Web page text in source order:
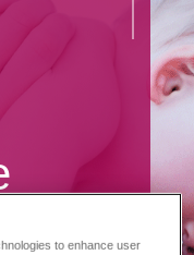
to enhance user